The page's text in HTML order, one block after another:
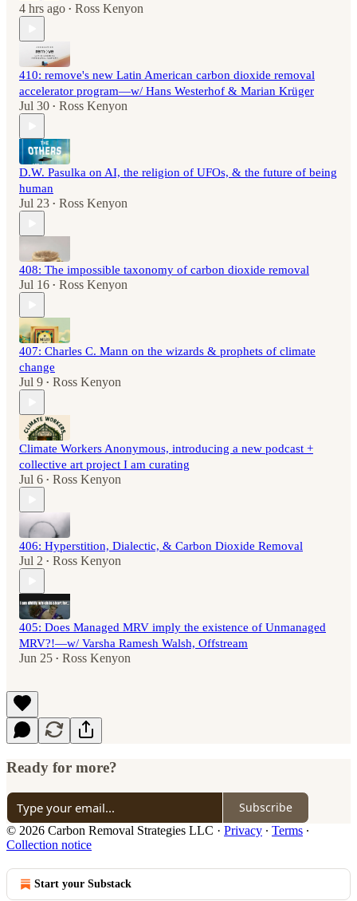
4 hrs ago • Ross Kenyon
410: remove's new Latin American carbon dioxide removal
accelerator program—w/ Hans Westerhof & Marian Krüger
Jul 30 • Ross Kenyon
D.W. Pasulka on AI, the religion of UFOs, & the future of being
human
Jul 23 • Ross Kenyon
408: The impossible taxonomy of carbon dioxide removal
Jul 16 • Ross Kenyon
407: Charles C. Mann on the wizards & prophets of climate
change
Jul 9 • Ross Kenyon
Climate Workers Anonymous, introducing a new podcast +
collective art project I am curating
Jul 6 • Ross Kenyon
406: Hyperstition, Dialectic, & Carbon Dioxide Removal
Jul 2 • Ross Kenyon
405: Does Managed MRV imply the existence of Unmanaged
MRV?!—w/ Varsha Ramesh Walsh, Offstream
Jun 25 • Ross Kenyon
Ready for more?
Subscribe
© 2026 Carbon Removal Strategies LLC · Privacy ∙ Terms ∙
Collection notice
Start your Substack